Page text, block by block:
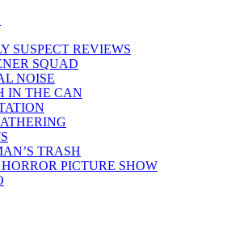
SUSPECT REVIEWS
SQUAD
NOISE
IN THE CAN
TRASH
PICTURE SHOW